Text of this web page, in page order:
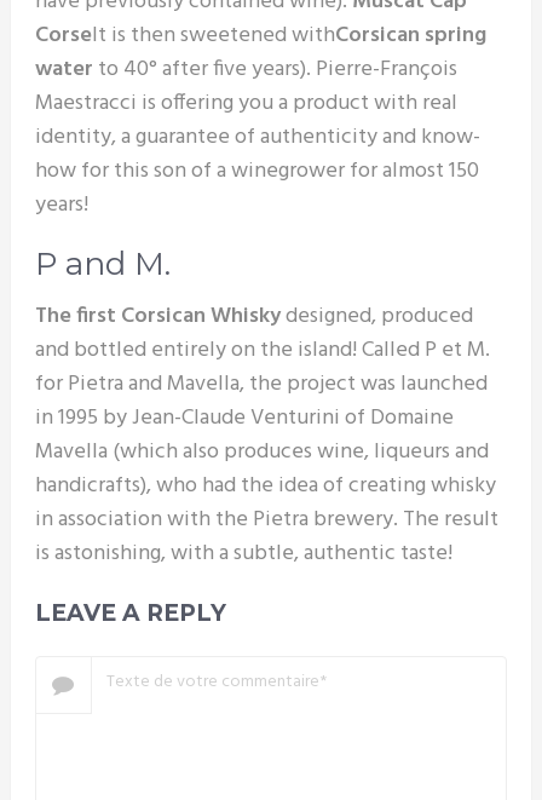
CorseIt is then sweetened withCorsican spring
water to 40° after five years). Pierre-François
Maestracci is offering you a product with real
identity, a guarantee of authenticity and know-
how for this son of a winegrower for almost 150
years!
P and M.
The first Corsican Whiskydesigned, produced
and bottled entirely on the island! Called P et M.
for Pietra and Mavella, the project was launched
in 1995 by Jean-Claude Venturini of Domaine
Mavella (which also produces wine, liqueurs and
handicrafts), who had the idea of creating whisky
in association with the Pietra brewery. The result
is astonishing, with a subtle, authentic taste!
LEAVE A REPLY